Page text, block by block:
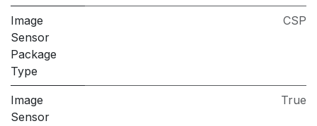
Image
Sensor
Package
Type
CSP
Image
Sensor
True